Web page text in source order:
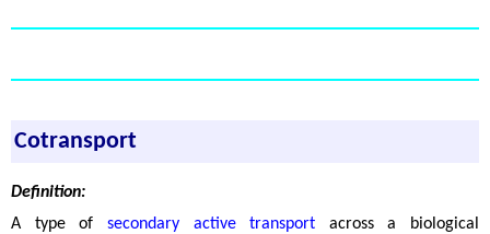
Cotransport
Definition:
A type of secondary active transport across a biological